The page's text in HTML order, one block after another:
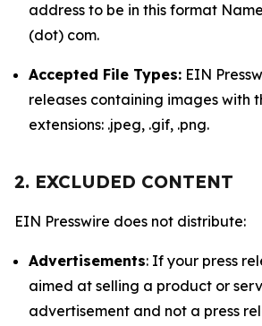
address to be in this format
(dot) com.
Accepted File Types: EIN
releases containing images with
extensions: .jpeg, .gif, .png.
2. EXCLUDED CONTENT
EIN Presswire does not distribute:
Advertisements: If your press
aimed at selling a product or
advertisement and not a press